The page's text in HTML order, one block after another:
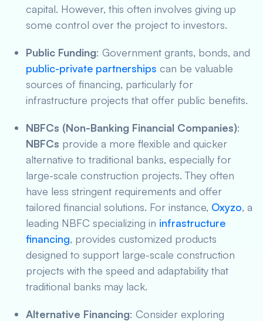
capital. However, this often involves giving up
some control over the project to investors.
Public Funding: Government grants, bonds, and
public-private partnerships can be valuable
sources of financing, particularly for
infrastructure projects that offer public benefits.
NBFCs (Non-Banking Financial Companies):
NBFCs provide a more flexible and quicker
alternative to traditional banks, especially for
large-scale construction projects. They often
have less stringent requirements and offer
tailored financial solutions. For instance, Oxyzo, a
leading NBFC specializing in infrastructure
financing, provides customized products
designed to support large-scale construction
projects with the speed and adaptability that
traditional banks may lack.
Alternative Financing: Consider exploring